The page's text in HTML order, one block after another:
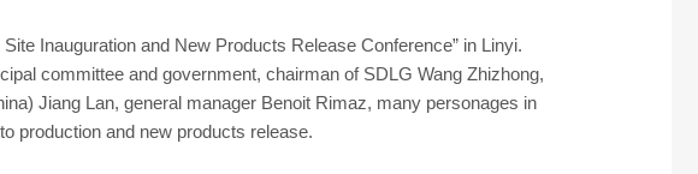
Inauguration and New Products Release Conference” in Linyi.
committee and government, chairman of SDLG Wang Zhizhong,
Jiang Lan, general manager Benoit Rimaz, many personages in
production and new products release.